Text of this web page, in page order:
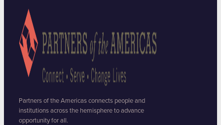
Partners of the Americas connects people and
institutions across the hemisphere to advance
opportunity for all.